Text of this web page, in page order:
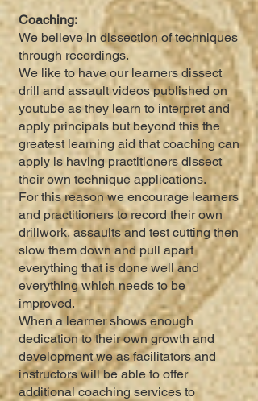
Coaching:
We believe in dissection of techniques
through recordings.
We like to have our learners dissect
drill and assault videos published on
youtube as they learn to interpret and
apply principals but beyond this the
greatest learning aid that coaching can
apply is having practitioners dissect
their own technique applications.
For this reason we encourage learners
and practitioners to record their own
drillwork, assaults and test cutting then
slow them down and pull apart
everything that is done well and
everything which needs to be
improved.
When a learner shows enough
dedication to their own growth and
development we as facilitators and
instructors will be able to offer
additional coaching services to